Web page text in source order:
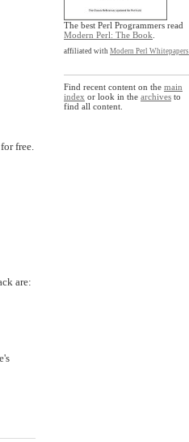
free.
are:
The best Perl Programmers read
Modern Perl: The Book
affiliated with Modern Perl Whitepapers
Find recent content on the main
index or look in the archives to
find all content.